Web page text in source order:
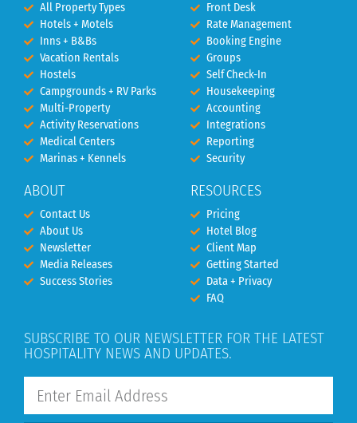
All Property Types
Hotels + Motels
Inns + B&Bs
Vacation Rentals
Hostels
Campgrounds + RV Parks
Multi-Property
Activity Reservations
Medical Centers
Marinas + Kennels
ABOUT
Contact Us
About Us
Newsletter
Media Releases
Success Stories
Front Desk
Rate Management
Booking Engine
Groups
Self Check-In
Housekeeping
Accounting
Integrations
Reporting
Security
RESOURCES
Pricing
Hotel Blog
Client Map
Getting Started
Data + Privacy
FAQ
SUBSCRIBE TO OUR NEWSLETTER FOR THE LATEST
HOSPITALITY NEWS AND UPDATES.